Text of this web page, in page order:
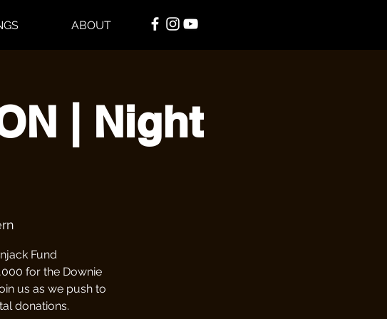
ABOUT
| Night
Fund
for the Downie
us as we push to
donations.